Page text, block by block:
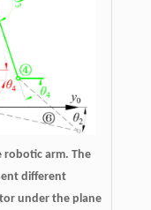
robotic arm. The
different
under the plane